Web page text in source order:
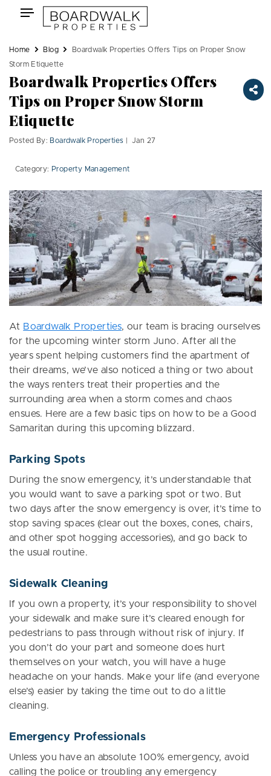
Skip
Toggle
navigation
Home Blog
Boardwalk Properties Offers Tips on Proper Snow
Storm Etiquette
Boardwalk Properties Offers
Tips on Proper Snow Storm
Etiquette
Posted By: Boardwalk Properties | Jan 27
Category: Property Management
At Boardwalk Properties, our team is bracing ourselves
for the upcoming winter storm Juno. After all the
years spent helping customers find the apartment of
their dreams, we’ve also noticed a thing or two about
the ways renters treat their properties and the
surrounding area when a storm comes and chaos
ensues. Here are a few basic tips on how to be a Good
Samaritan during this upcoming blizzard.
Parking Spots
During the snow emergency, it’s understandable that
you would want to save a parking spot or two. But
two days after the snow emergency is over, it’s time to
stop saving spaces (clear out the boxes, cones, chairs,
and other spot hogging accessories), and go back to
the usual routine.
Sidewalk Cleaning
If you own a property, it’s your responsibility to shovel
your sidewalk and make sure it’s cleared enough for
pedestrians to pass through without risk of injury. If
you don’t do your part and someone does hurt
themselves on your watch, you will have a huge
headache on your hands. Make your life (and everyone
else’s) easier by taking the time out to do a little
cleaning.
Emergency Professionals
Unless you have an absolute 100% emergency, avoid
calling the police or troubling any emergency